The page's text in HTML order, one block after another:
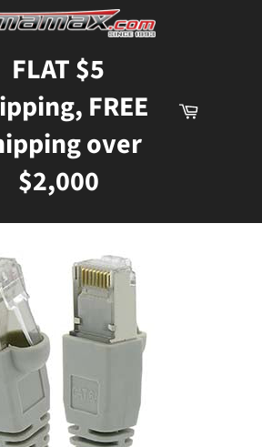
FLAT $5
FREE
over
$2,000
Cart